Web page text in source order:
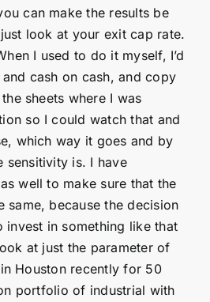
can make the results be
look at your exit cap rate.
I used to do it myself, I’d
and cash on cash, and copy
sheets where I was
so I could watch that and
which way it goes and by
sensitivity is. I have
well to make sure that the
same, because the decision
in something like that
at just the parameter of
Houston recently for 50
portfolio of industrial with